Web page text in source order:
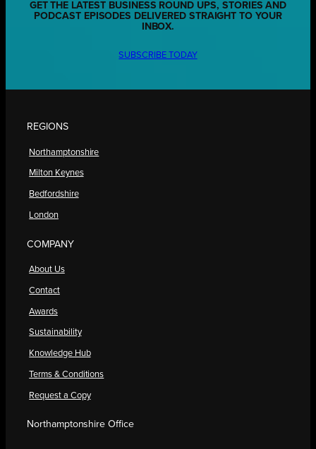
GET THE LATEST BUSINESS ROUND UPS, STORIES AND
PODCAST EPISODES DELIVERED STRAIGHT TO YOUR
INBOX.
SUBSCRIBE TODAY
REGIONS
Northamptonshire
Milton Keynes
Bedfordshire
London
COMPANY
About Us
Contact
Awards
Sustainability
Knowledge Hub
Terms & Conditions
Request a Copy
Northamptonshire Office